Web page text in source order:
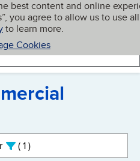
best content and online
you agree to allow us to use all
to learn more.
Cookies
My BBB
1active